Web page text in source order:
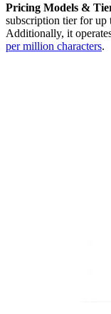
Pricing Models &
subscription tier for up
Additionally, it
per million characters.